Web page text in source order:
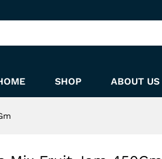
SHOP ABOUT US